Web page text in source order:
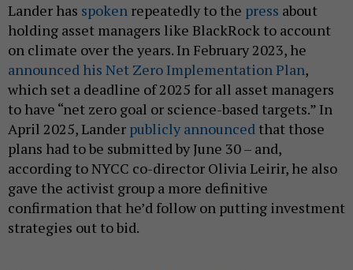
Lander has spoken repeatedly to the press about
holding asset managers like BlackRock to account
on climate over the years. In February 2023, he
announced his Net Zero Implementation Plan,
which set a deadline of 2025 for all asset managers
to have “net zero goal or science-based targets.” In
April 2025, Lander publicly announced that those
plans had to be submitted by June 30 – and,
according to NYCC co-director Olivia Leirir, he also
gave the activist group a more definitive
confirmation that he’d follow on putting investment
strategies out to bid.